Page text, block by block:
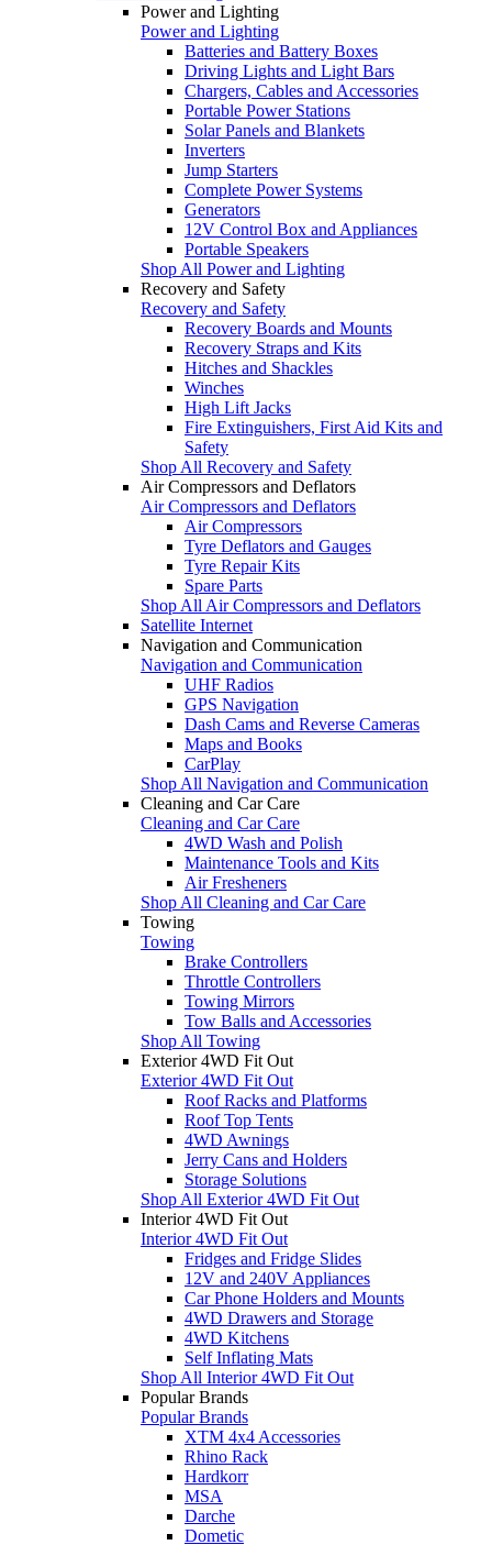
Power and Lighting
Power and Lighting
Batteries and Battery Boxes
Driving Lights and Light Bars
Chargers, Cables and Accessories
Portable Power Stations
Solar Panels and Blankets
Inverters
Jump Starters
Complete Power Systems
Generators
12V Control Box and Appliances
Portable Speakers
Shop All Power and Lighting
Recovery and Safety
Recovery and Safety
Recovery Boards and Mounts
Recovery Straps and Kits
Hitches and Shackles
Winches
High Lift Jacks
Fire Extinguishers, First Aid Kits and
Safety
Shop All Recovery and Safety
Air Compressors and Deflators
Air Compressors and Deflators
Air Compressors
Tyre Deflators and Gauges
Tyre Repair Kits
Spare Parts
Shop All Air Compressors and Deflators
Satellite Internet
Navigation and Communication
Navigation and Communication
UHF Radios
GPS Navigation
Dash Cams and Reverse Cameras
Maps and Books
CarPlay
Shop All Navigation and Communication
Cleaning and Car Care
Cleaning and Car Care
4WD Wash and Polish
Maintenance Tools and Kits
Air Fresheners
Shop All Cleaning and Car Care
Towing
Towing
Brake Controllers
Throttle Controllers
Towing Mirrors
Tow Balls and Accessories
Shop All Towing
Exterior 4WD Fit Out
Exterior 4WD Fit Out
Roof Racks and Platforms
Roof Top Tents
4WD Awnings
Jerry Cans and Holders
Storage Solutions
Shop All Exterior 4WD Fit Out
Interior 4WD Fit Out
Interior 4WD Fit Out
Fridges and Fridge Slides
12V and 240V Appliances
Car Phone Holders and Mounts
4WD Drawers and Storage
4WD Kitchens
Self Inflating Mats
Shop All Interior 4WD Fit Out
Popular Brands
Popular Brands
XTM 4x4 Accessories
Rhino Rack
Hardkorr
MSA
Darche
Dometic